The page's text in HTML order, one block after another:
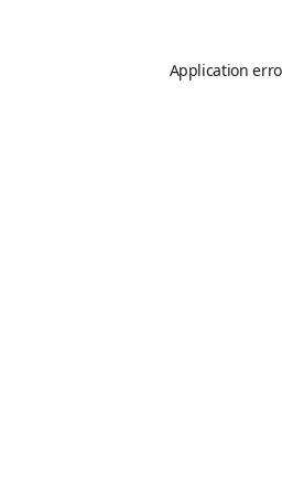
Application